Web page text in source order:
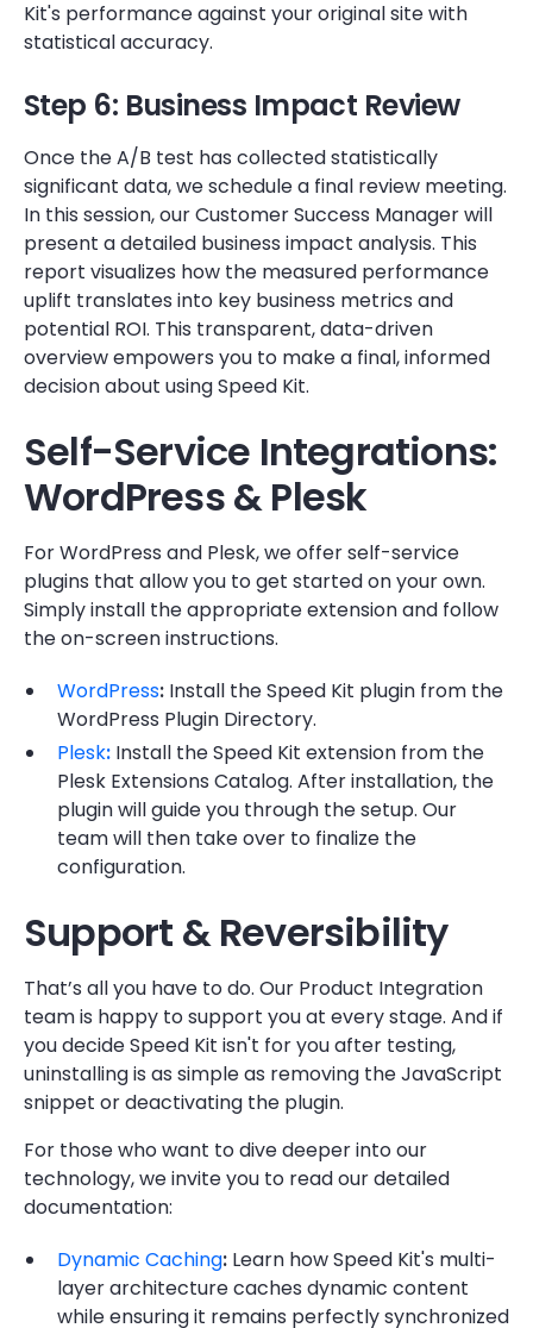
Kit's performance against your original site with
statistical accuracy.
Step 6: Business Impact Review
Once the A/B test has collected statistically
significant data, we schedule a final review meeting.
In this session, our Customer Success Manager will
present a detailed business impact analysis. This
report visualizes how the measured performance
uplift translates into key business metrics and
potential ROI. This transparent, data-driven
overview empowers you to make a final, informed
decision about using Speed Kit.
Self-Service Integrations:
WordPress & Plesk
For WordPress and Plesk, we offer self-service
plugins that allow you to get started on your own.
Simply install the appropriate extension and follow
the on-screen instructions.
WordPress: Install the Speed Kit plugin from the
WordPress Plugin Directory.
Plesk: Install the Speed Kit extension from the
Plesk Extensions Catalog. After installation, the
plugin will guide you through the setup. Our
team will then take over to finalize the
configuration.
Support & Reversibility
That’s all you have to do. Our Product Integration
team is happy to support you at every stage. And if
you decide Speed Kit isn't for you after testing,
uninstalling is as simple as removing the JavaScript
snippet or deactivating the plugin.
For those who want to dive deeper into our
technology, we invite you to read our detailed
documentation:
Dynamic Caching: Learn how Speed Kit's multi-
layer architecture caches dynamic content
while ensuring it remains perfectly synchronized